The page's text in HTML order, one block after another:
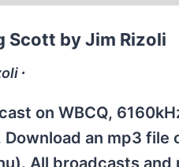
Scott by Jim Rizoli
∙
on WBCQ,
an mp3
All broadcasts and